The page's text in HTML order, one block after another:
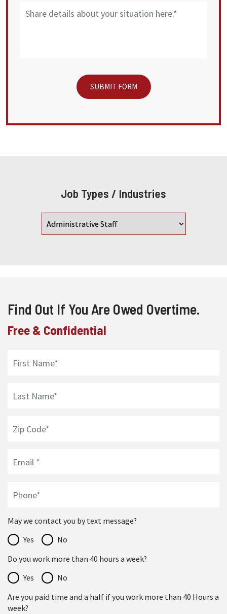
Job Types / Industries
Find Out If You Are Owed Overtime.
Free & Confidential
May we contact you by text message?
Yes
No
Do you work more than 40 hours a week?
Yes
No
Are you paid time and a half if you work more than 40 Hours a
week?